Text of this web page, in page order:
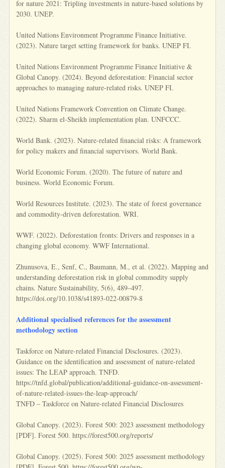
for nature 2021: Tripling investments in nature-based solutions by
2030. UNEP.
United Nations Environment Programme Finance Initiative.
(2023). Nature target setting framework for banks. UNEP FI.
United Nations Environment Programme Finance Initiative &
Global Canopy. (2024). Beyond deforestation: Financial sector
approaches to managing nature-related risks. UNEP FI.
United Nations Framework Convention on Climate Change.
(2022). Sharm el-Sheikh implementation plan. UNFCCC.
World Bank. (2023). Nature-related financial risks: A framework
for policy makers and financial supervisors. World Bank.
World Economic Forum. (2020). The future of nature and
business. World Economic Forum.
World Resources Institute. (2023). The state of forest governance
and commodity-driven deforestation. WRI.
WWF. (2022). Deforestation fronts: Drivers and responses in a
changing global economy. WWF International.
Zhunusova, E., Senf, C., Baumann, M., et al. (2022). Mapping and
understanding deforestation risk in global commodity supply
chains. Nature Sustainability, 5(6), 489–497.
https://doi.org/10.1038/s41893-022-00879-8
Additional specialised references for the assessment
methodology section
Taskforce on Nature-related Financial Disclosures. (2023).
Guidance on the identification and assessment of nature-related
issues: The LEAP approach. TNFD.
https://tnfd.global/publication/additional-guidance-on-assessment-
of-nature-related-issues-the-leap-approach/
TNFD – Taskforce on Nature-related Financial Disclosures
Global Canopy. (2023). Forest 500: 2023 assessment methodology
[PDF]. Forest 500. https://forest500.org/reports/
Global Canopy. (2025). Forest 500: 2025 assessment methodology